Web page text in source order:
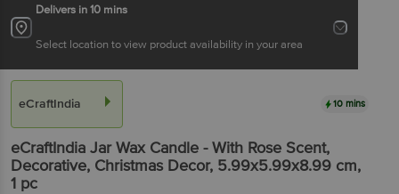
Delivers in 10 mins
Select location to view product availability in your area
eCraftIndia 10 mins
eCraftIndia Jar Wax Candle - With Rose Scent,
Decorative, Christmas Decor, 5.99x5.99x8.99 cm,
1 pc